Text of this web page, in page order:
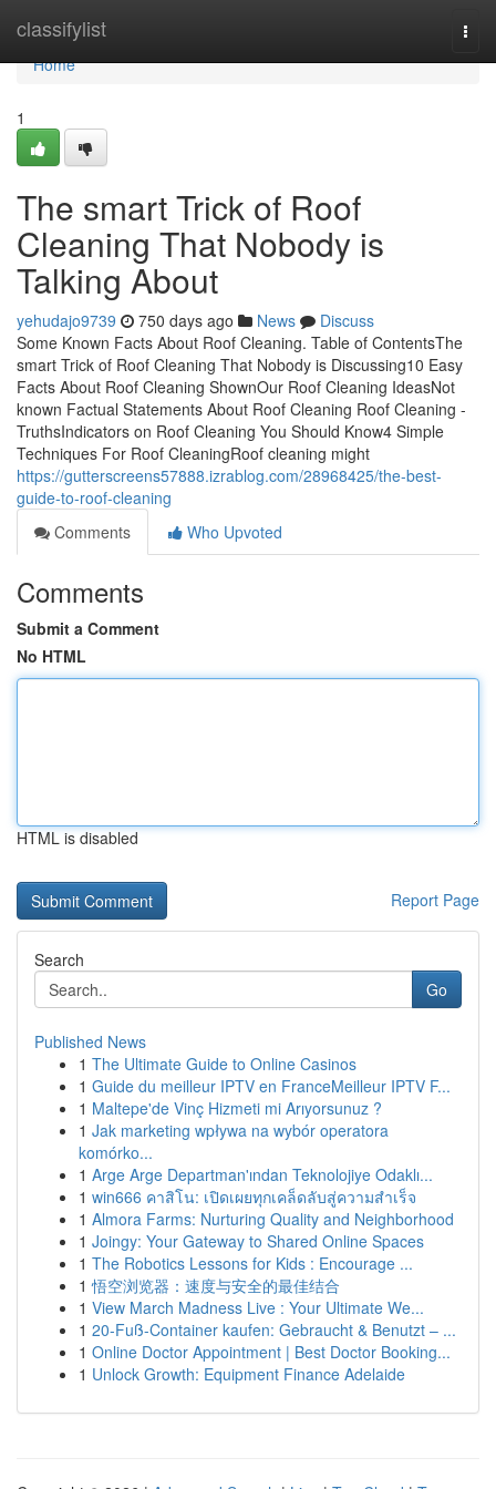
classifylist
Home
Home
1
The smart Trick of Roof
Cleaning That Nobody is
Talking About
yehudajo9739 750 days ago News
Discuss
Some Known Facts About Roof Cleaning. Table of ContentsThe
smart Trick of Roof Cleaning That Nobody is Discussing10 Easy
Facts About Roof Cleaning ShownOur Roof Cleaning IdeasNot
known Factual Statements About Roof Cleaning Roof Cleaning -
TruthsIndicators on Roof Cleaning You Should Know4 Simple
Techniques For Roof CleaningRoof cleaning might
https://gutterscreens57888.izrablog.com/28968425/the-best-
guide-to-roof-cleaning
Comments
Who Upvoted
Comments
Submit a Comment
No HTML
HTML is disabled
Report Page
Search
Go
Published News
1 The Ultimate Guide to Online Casinos
1 Guide du meilleur IPTV en FranceMeilleur IPTV F...
1 Maltepe'de Vinç Hizmeti mi Arıyorsunuz ?
1 Jak marketing wpływa na wybór operatora
komórko...
1 Arge Arge Departman'ından Teknolojiye Odaklı...
1 win666 คาสิโน: เปิดเผยทุกเคล็ดลับสู่ความสำเร็จ
1 Almora Farms: Nurturing Quality and Neighborhood
1 Joingy: Your Gateway to Shared Online Spaces
1 The Robotics Lessons for Kids : Encourage ...
1 悟空浏览器：速度与安全的最佳结合
1 View March Madness Live : Your Ultimate We...
1 20-Fuß-Container kaufen: Gebraucht & Benutzt – ...
1 Online Doctor Appointment | Best Doctor Booking...
1 Unlock Growth: Equipment Finance Adelaide